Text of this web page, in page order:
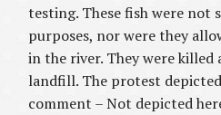
testing. These fish were not
purposes, nor were they
in the river. They were killed
landfill. The protest
comment – Not depicted